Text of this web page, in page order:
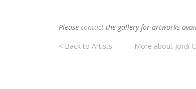
Please contact the gallery for artworks
< Back to Artists
More about Jordi